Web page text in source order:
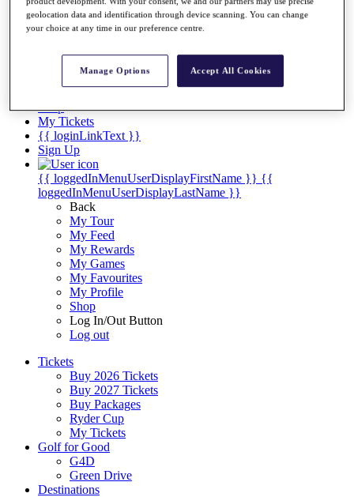
Stats
Facts & Figures
Records & Achievements
Career Money List
Non-Member R2D Points List
Shop
My Tickets
{{ loginLinkText }}
Sign Up
{{ loggedInMenuUserDisplayFirstName }} {{
loggedInMenuUserDisplayLastName }}
Back
My Tour
My Feed
My Rewards
My Games
My Favourites
My Profile
Shop
Log In/Out Button
Log out
Tickets
Buy 2026 Tickets
Buy 2027 Tickets
Buy Packages
Ryder Cup
My Tickets
Golf for Good
G4D
Green Drive
Destinations
geolocation data and identification through device scanning. You can change
your choice at any time in our preference centre.
Manage Options Accept All Cookies